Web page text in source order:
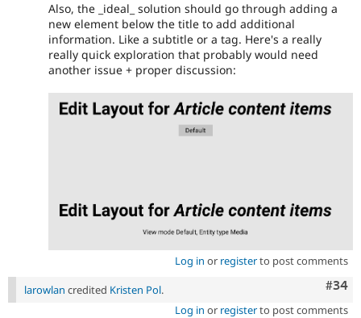
Also, the _ideal_ solution should go through adding a
new element below the title to add additional
information. Like a subtitle or a tag. Here's a really
really quick exploration that probably would need
another issue + proper discussion:
Log in or registerto post comments
#34
larowlan credited Kristen Pol.
Log in or registerto post comments